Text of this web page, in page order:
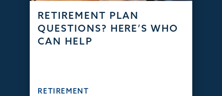
RETIREMENT PLAN
QUESTIONS? HERE’S WHO
CAN HELP
RETIREMENT